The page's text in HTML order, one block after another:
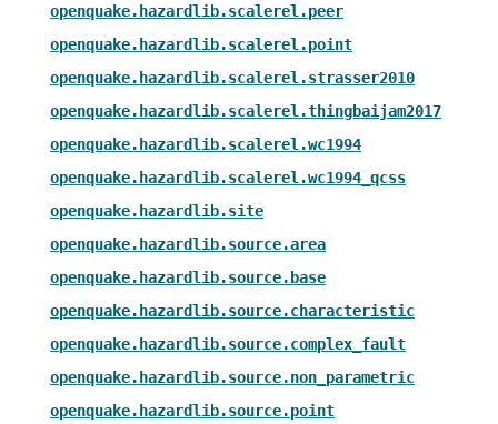
openquake.hazardlib.scalerel.peer
openquake.hazardlib.scalerel.point
openquake.hazardlib.scalerel.strasser2010
openquake.hazardlib.scalerel.thingbaijam2017
openquake.hazardlib.scalerel.wc1994
openquake.hazardlib.scalerel.wc1994_qcss
openquake.hazardlib.site
openquake.hazardlib.source.area
openquake.hazardlib.source.base
openquake.hazardlib.source.characteristic
openquake.hazardlib.source.complex_fault
openquake.hazardlib.source.non_parametric
openquake.hazardlib.source.point